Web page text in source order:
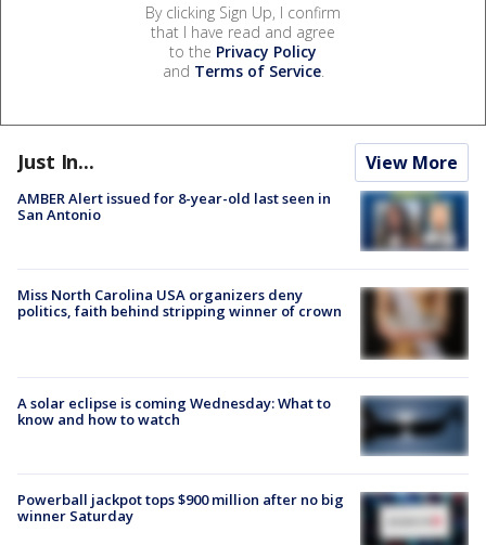
By clicking Sign Up, I confirm
that I have read and agree
to the Privacy Policy
and Terms of Service.
Just In... View More
AMBER Alert issued for 8-year-old last seen in
San Antonio
Miss North Carolina USA organizers deny
politics, faith behind stripping winner of crown
A solar eclipse is coming Wednesday: What to
know and how to watch
Powerball jackpot tops $900 million after no big
winner Saturday